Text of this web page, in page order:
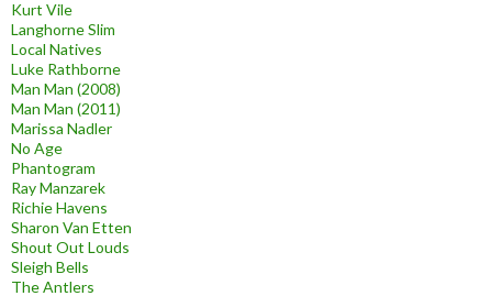
Kurt Vile
Langhorne Slim
Local Natives
Luke Rathborne
Man Man (2008)
Man Man (2011)
Marissa Nadler
No Age
Phantogram
Ray Manzarek
Richie Havens
Sharon Van Etten
Shout Out Louds
Sleigh Bells
The Antlers